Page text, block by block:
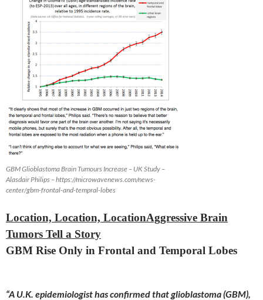
GBM Glioblastoma Brain Tumours Increase – UK Study –
Alasdair Philips – https://microwavenews.com/news-
center/gbm-frontal-and-tempral-lobes
Location, Location, LocationAggressive Brain
Tumors Tell a Story
GBM Rise Only in Frontal and Temporal Lobes
“A U.K. epidemiologist has confirmed that glioblastoma (GBM),